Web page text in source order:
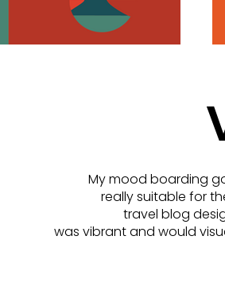
My mood boarding
really suitable for
travel blog
was vibrant and would